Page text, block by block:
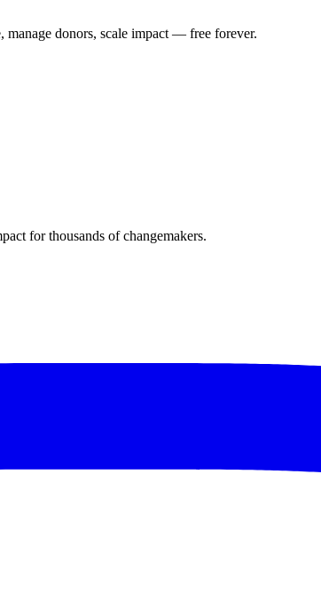
manage donors, scale impact — free forever.
for thousands of changemakers.